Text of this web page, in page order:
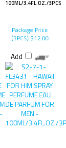
100ML/3.4FL.OZ./3PCS
Package Price
(3PCS) $12.00
Add